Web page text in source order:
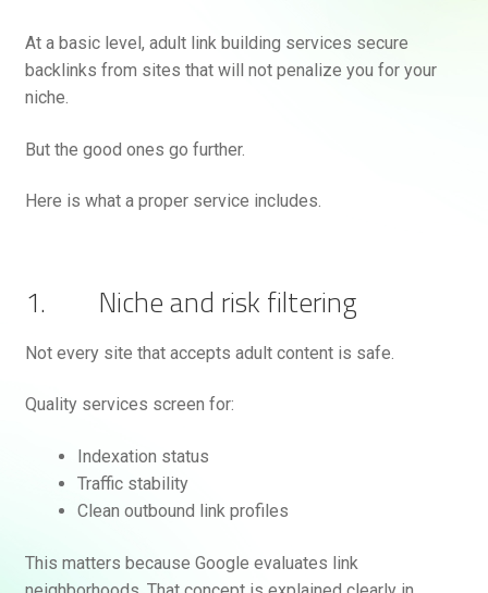
At a basic level, adult link building services secure
backlinks from sites that will not penalize you for your
niche.
But the good ones go further.
Here is what a proper service includes.
1. Niche and risk filtering
Not every site that accepts adult content is safe.
Quality services screen for:
Indexation status
Traffic stability
Clean outbound link profiles
This matters because Google evaluates link